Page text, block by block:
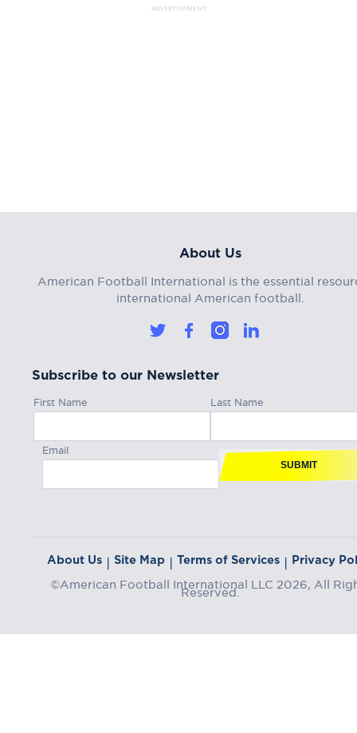
ADVERTISEMENT
About Us
American Football International is the essential
international American football.
Subscribe to our Newsletter
First Name Last Name
Email
SUBMIT
About Us | Site Map | Terms of Services | Privacy
©American Football International LLC 2026, All
Reserved.